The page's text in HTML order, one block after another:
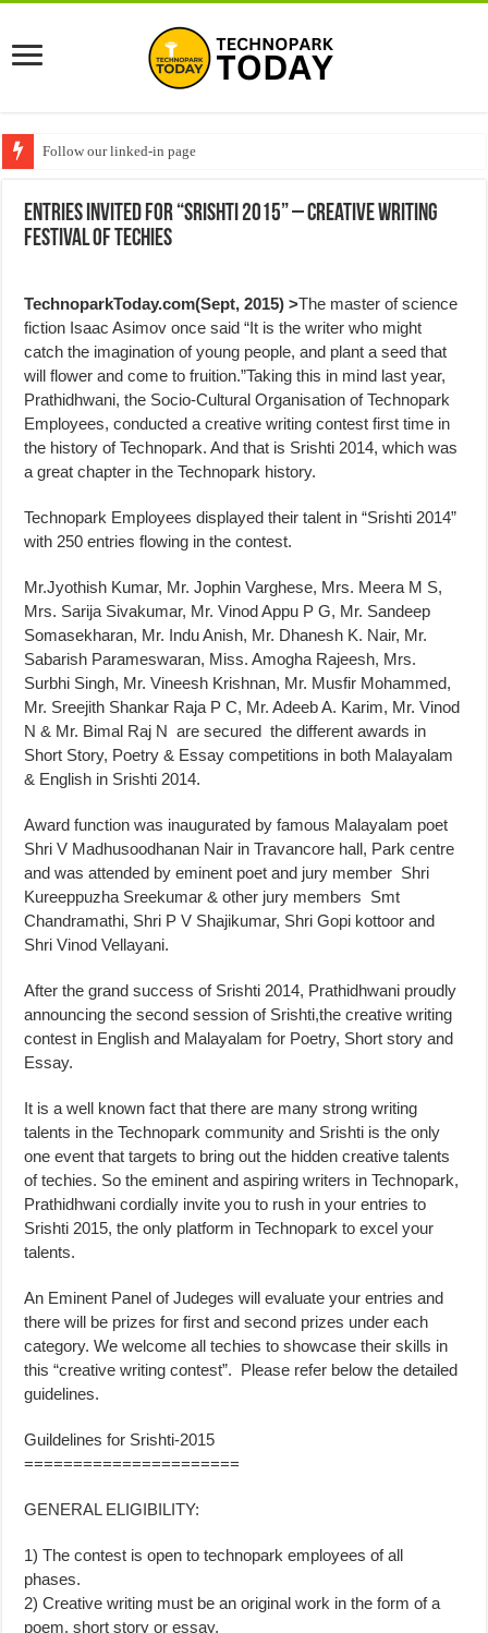
Follow our linked-in page
Entries invited for “Srishti 2015” – Creative Writing
Festival of Techies
TechnoparkToday.com(Sept, 2015) >The master of science
fiction Isaac Asimov once said “It is the writer who might
catch the imagination of young people, and plant a seed that
will flower and come to fruition.”Taking this in mind last year,
Prathidhwani, the Socio-Cultural Organisation of Technopark
Employees, conducted a creative writing contest first time in
the history of Technopark. And that is Srishti 2014, which was
a great chapter in the Technopark history.
Technopark Employees displayed their talent in “Srishti 2014”
with 250 entries flowing in the contest.
Mr.Jyothish Kumar, Mr. Jophin Varghese, Mrs. Meera M S,
Mrs. Sarija Sivakumar, Mr. Vinod Appu P G, Mr. Sandeep
Somasekharan, Mr. Indu Anish, Mr. Dhanesh K. Nair, Mr.
Sabarish Parameswaran, Miss. Amogha Rajeesh, Mrs.
Surbhi Singh, Mr. Vineesh Krishnan, Mr. Musfir Mohammed,
Mr. Sreejith Shankar Raja P C, Mr. Adeeb A. Karim, Mr. Vinod
N & Mr. Bimal Raj N are secured the different awards in
Short Story, Poetry & Essay competitions in both Malayalam
& English in Srishti 2014.
Award function was inaugurated by famous Malayalam poet
Shri V Madhusoodhanan Nair in Travancore hall, Park centre
and was attended by eminent poet and jury member Shri
Kureeppuzha Sreekumar & other jury members Smt
Chandramathi, Shri P V Shajikumar, Shri Gopi kottoor and
Shri Vinod Vellayani.
After the grand success of Srishti 2014, Prathidhwani proudly
announcing the second session of Srishti,the creative writing
contest in English and Malayalam for Poetry, Short story and
Essay.
It is a well known fact that there are many strong writing
talents in the Technopark community and Srishti is the only
one event that targets to bring out the hidden creative talents
of techies. So the eminent and aspiring writers in Technopark,
Prathidhwani cordially invite you to rush in your entries to
Srishti 2015, the only platform in Technopark to excel your
talents.
An Eminent Panel of Judeges will evaluate your entries and
there will be prizes for first and second prizes under each
category. We welcome all techies to showcase their skills in
this “creative writing contest”. Please refer below the detailed
guidelines.
Guildelines for Srishti-2015
======================
GENERAL ELIGIBILITY:
1) The contest is open to technopark employees of all
phases.
2) Creative writing must be an original work in the form of a
poem, short story or essay.